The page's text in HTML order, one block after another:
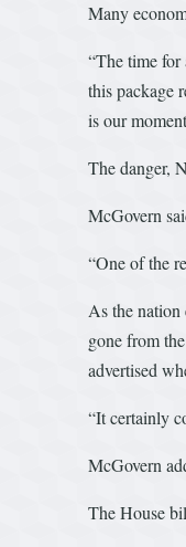
Many
“The time for
this package
is our
The danger,
McGovern
“One of the
As the
gone from
advertised
“It certainly
McGovern
The House